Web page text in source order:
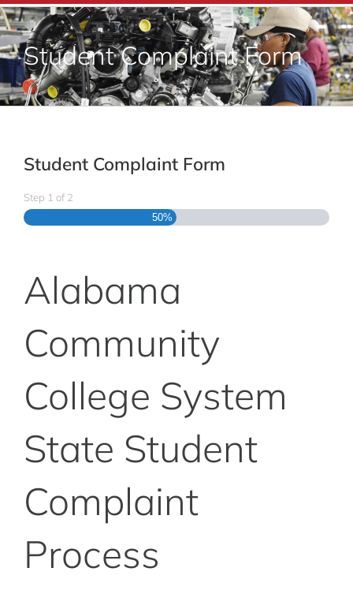
Adult Education
Career Training
Student Complaint Form
Student Complaint Form
Step 1 of 2
50%
Alabama
Community
College System
State Student
Complaint
Process